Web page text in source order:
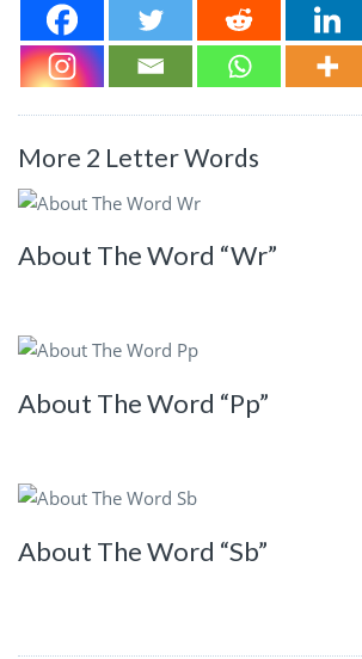
More 2 Letter Words
About The Word “Wr”
About The Word “Pp”
About The Word “Sb”